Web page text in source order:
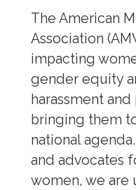
The American
Association
impacting
gender equity
harassment
bringing them
national
and advocates
women, we